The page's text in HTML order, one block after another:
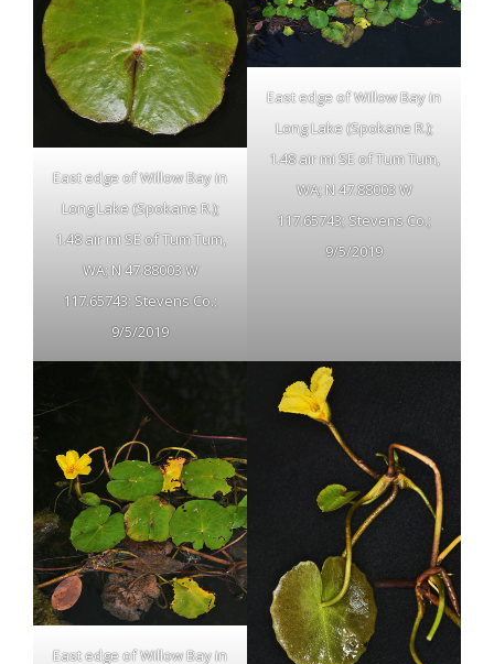
East edge of Willow Bay in
Long Lake (Spokane R.);
1.48 air mi SE of Tum Tum,
WA; N 47.88003 W
117.65743; Stevens Co.;
9/5/2019
East edge of Willow Bay in
Long Lake (Spokane R.);
1.48 air mi SE of Tum Tum,
WA; N 47.88003 W
117.65743; Stevens Co.;
9/5/2019
East edge of Willow Bay in